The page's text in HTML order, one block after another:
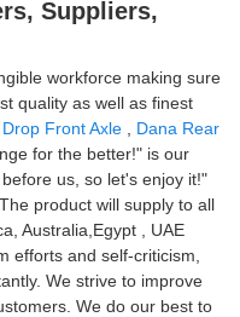
Suppliers,
workforce making sure
quality as well as finest
Front Axle
Dana Rear
for the better!" is our
us, so let's enjoy it!"
product will supply to all
Australia,Egypt , UAE
efforts and self-criticism,
We strive to improve
We do our best to